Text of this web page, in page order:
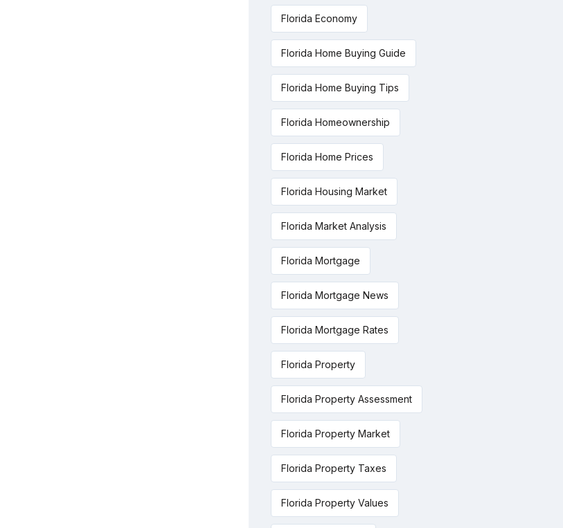
Florida Economy
Florida Home Buying Guide
Florida Home Buying Tips
Florida Homeownership
Florida Home Prices
Florida Housing Market
Florida Market Analysis
Florida Mortgage
Florida Mortgage News
Florida Mortgage Rates
Florida Property
Florida Property Assessment
Florida Property Market
Florida Property Taxes
Florida Property Values